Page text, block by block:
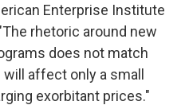
Enterprise Institute
rhetoric around new
does not match
affect only a small
exorbitant prices."